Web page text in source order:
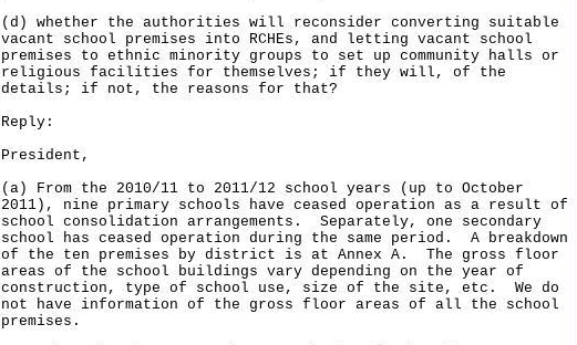
(d) whether the authorities will reconsider converting suitable
vacant school premises into RCHEs, and letting vacant school
premises to ethnic minority groups to set up community halls or
religious facilities for themselves; if they will, of the
details; if not, the reasons for that?
Reply:
President,
(a) From the 2010/11 to 2011/12 school years (up to October
2011), nine primary schools have ceased operation as a result of
school consolidation arrangements. Separately, one secondary
school has ceased operation during the same period. A breakdown
of the ten premises by district is at Annex A. The gross floor
areas of the school buildings vary depending on the year of
construction, type of school use, size of the site, etc. We do
not have information of the gross floor areas of all the school
premises.